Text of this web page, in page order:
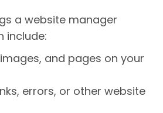
a website manager
include:
and pages on your
errors, or other website